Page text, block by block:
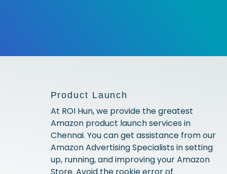
Product Launch
At ROI Hun, we provide the greatest
Amazon product launch services in
Chennai. You can get assistance from our
Amazon Advertising Specialists in setting
up, running, and improving your Amazon